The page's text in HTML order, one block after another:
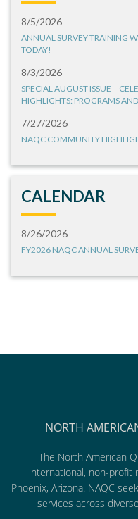
8/5/2026
ANNUAL SURVEY TRAINING
TODAY!
8/3/2026
SPECIAL AUGUST ISSUE –
HIGHLIGHTS: PROGRAMS
7/27/2026
NAQC COMMUNITY
CALENDAR
8/26/2026
FY2026 NAQC ANNUAL
NORTH
The North American
international, non-profit
Phoenix, Arizona. NAQC
services across